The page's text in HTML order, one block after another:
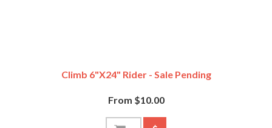
Climb 6"x24" Rider - Sale Pending
From $10.00